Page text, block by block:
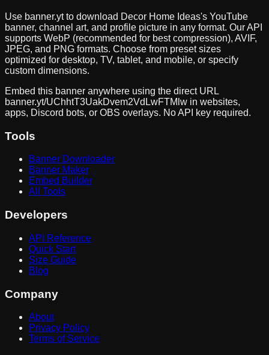
Use banner.yt to download Decor Home Ideas's YouTube
banner, channel art, and profile picture in any format. Our API
supports WebP (recommended for best compression), AVIF,
JPEG, and PNG formats. Choose from preset sizes
optimized for desktop, TV, tablet, and mobile, or specify
custom dimensions.
Embed this banner anywhere using the direct URL
banner.yt/UChhtT3UakDvem2VdLwFTMlw in websites,
apps, Discord bots, or OBS overlays. No API key required.
Tools
Banner Downloader
Banner Maker
Embed Builder
All Tools
Developers
API Reference
Quick Start
Size Guide
Blog
Company
About
Privacy Policy
Terms of Service